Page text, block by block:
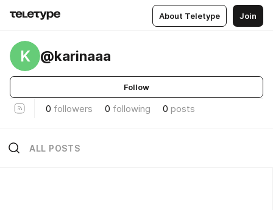
About Teletype Join
K @karinaaa
Follow
0 followers 0 following 0 posts
ALL POSTS